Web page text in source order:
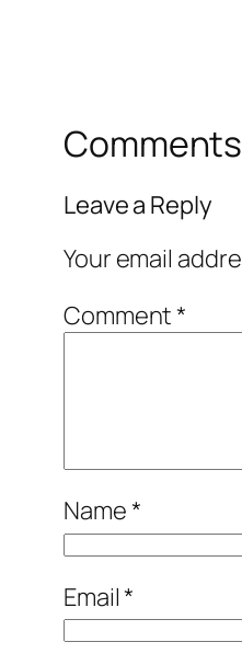
Comments
Leave a Reply
Your email
Comment*
Name*
Email*